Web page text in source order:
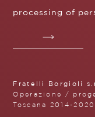
processing of
Fratelli Borgioli
Operazione /
Toscana 2014-2020